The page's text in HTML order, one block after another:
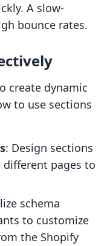
A slow-
bounce rates.
create dynamic
to use sections
: Design sections
different pages to
schema
to customize
the Shopify